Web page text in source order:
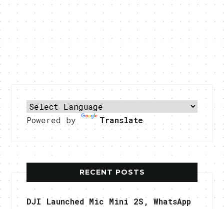
Powered by Translate
RECENT POSTS
DJI Launched Mic Mini 2S, WhatsApp